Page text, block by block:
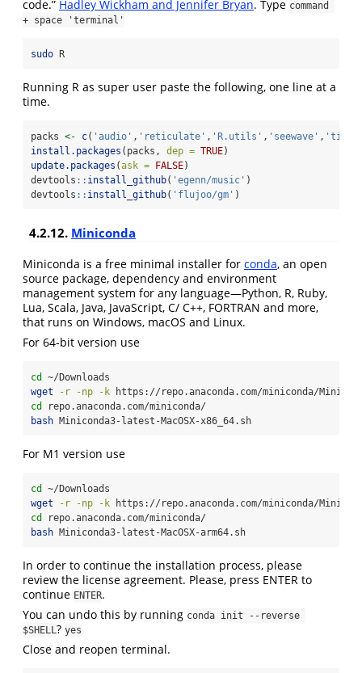
code.” Hadley Wickham and Jennifer Bryan. Type command
+ space 'terminal'
sudo R
Running R as super user paste the following, one line at a
time.
packs <- c( 'audio' , 'reticulate' , 'R.utils' , 'seewave' ,
install.packages (packs, dep = TRUE)
update.packages (ask = FALSE)
devtools :: install_github( 'egenn/music' )
devtools :: install_github( 'flujoo/gm' )
4.2.12. Miniconda
Miniconda is a free minimal installer for conda, an open
source package, dependency and environment
management system for any language—Python, R, Ruby,
Lua, Scala, Java, JavaScript, C/ C++, FORTRAN and more,
that runs on Windows, macOS and Linux.
For 64-bit version use
cd
~/Downloads
wget
-r -np -k https://repo.anaconda.com/miniconda/
cd
repo.anaconda.com/miniconda/
bash Miniconda3-latest-MacOSX-x86_64.sh
For M1 version use
cd
~/Downloads
wget
-r -np -k https://repo.anaconda.com/miniconda/
cd
repo.anaconda.com/miniconda/
bash Miniconda3-latest-MacOSX-arm64.sh
In order to continue the installation process, please
review the license agreement. Please, press ENTER to
continue ENTER.
You can undo this by running conda init --reverse
$SHELL? yes
Close and reopen terminal.